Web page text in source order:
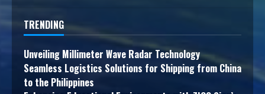
TRENDING
Unveiling Millimeter Wave Radar Technology
Seamless Logistics Solutions for Shipping from China
to the Philippines